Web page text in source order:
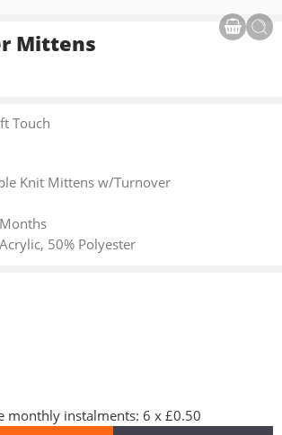
Mittens
Touch
Knit Mittens w/Turnover
50% Polyester
monthly instalments: 6 x £0.50